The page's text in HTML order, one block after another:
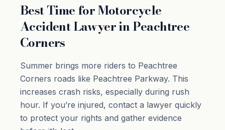
Best Time for Motorcycle
Accident Lawyer in Peachtree
Corners
Summer brings more riders to Peachtree
Corners roads like Peachtree Parkway. This
increases crash risks, especially during rush
hour. If you’re injured, contact a lawyer quickly
to protect your rights and gather evidence